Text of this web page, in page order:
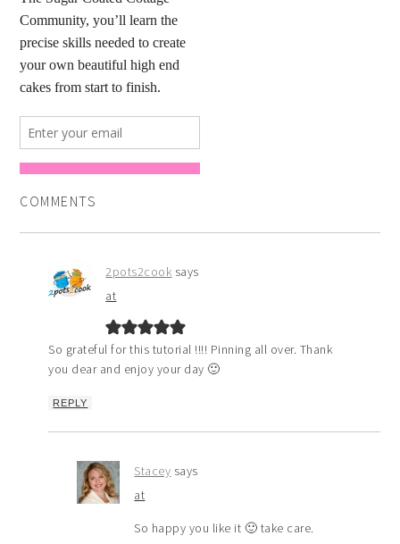
COMMENTS
2pots2cook says
at
So grateful for this tutorial !!!! Pinning all over. Thank
you dear and enjoy your day 🙂
REPLY
Stacey says
at
So happy you like it 🙂 take care.